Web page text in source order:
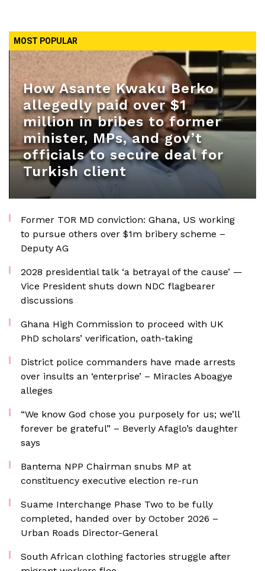
MOST POPULAR
How Asante Kwaku Berko
allegedly paid over $1
million in bribes to former
minister, MPs, and gov’t
officials to secure deal for
Turkish client
Former TOR MD conviction: Ghana, US working
to pursue others over $1m bribery scheme –
Deputy AG
2028 presidential talk ‘a betrayal of the cause’ —
Vice President shuts down NDC flagbearer
discussions
Ghana High Commission to proceed with UK
PhD scholars’ verification, oath-taking
District police commanders have made arrests
over insults an ‘enterprise’ – Miracles Aboagye
alleges
“We know God chose you purposely for us; we’ll
forever be grateful” – Beverly Afaglo’s daughter
says
Bantema NPP Chairman snubs MP at
constituency executive election re-run
Suame Interchange Phase Two to be fully
completed, handed over by October 2026 –
Urban Roads Director-General
South African clothing factories struggle after